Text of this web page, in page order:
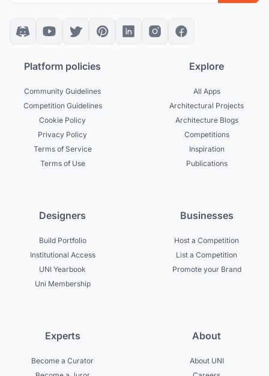
Platform policies
Community Guidelines
Competition Guidelines
Cookie Policy
Privacy Policy
Terms of Service
Terms of Use
Explore
All Apps
Architectural Projects
Architecture Blogs
Competitions
Inspiration
Publications
Designers
Build Portfolio
Institutional Access
UNI Yearbook
Uni Membership
Businesses
Host a Competition
List a Competition
Promote your Brand
Experts
Become a Curator
About
About UNI